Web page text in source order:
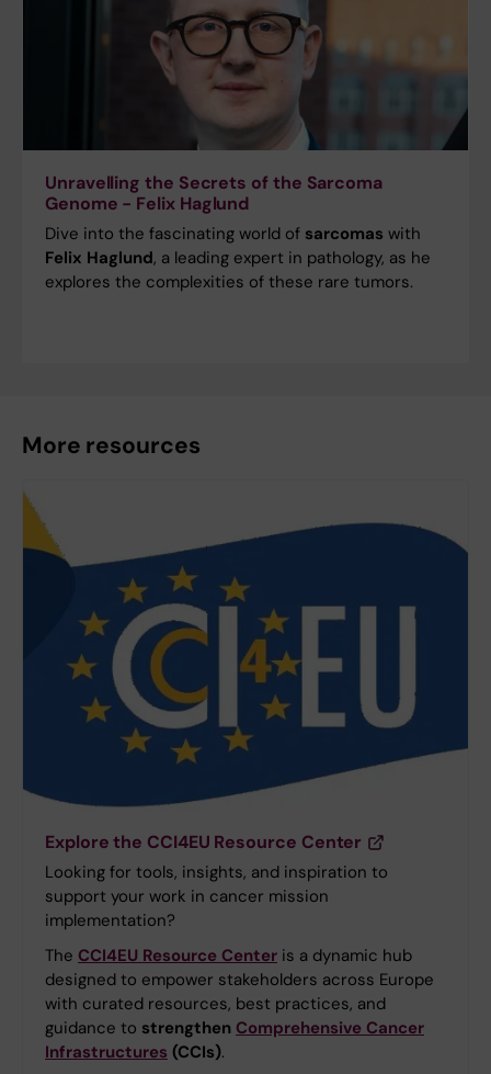
Unravelling the Secrets of the Sarcoma
Genome - Felix Haglund
Dive into the fascinating world of sarcomas with
Felix Haglund, a leading expert in pathology, as he
explores the complexities of these rare tumors.
More resources
Explore the CCI4EU Resource Center
Looking for tools, insights, and inspiration to
support your work in cancer mission
implementation?
The CCI4EU Resource Center is a dynamic hub
designed to empower stakeholders across Europe
with curated resources, best practices, and
guidance to strengthen Comprehensive Cancer
Infrastructures (CCIs).